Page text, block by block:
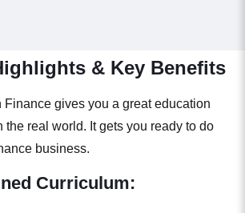
& Key Benefits
Finance gives you a great education
the real world. It gets you ready to do
business.
Curriculum: